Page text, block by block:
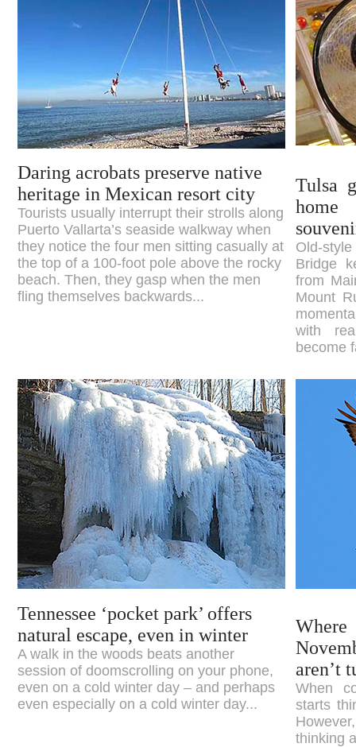
Daring acrobats preserve native
heritage in Mexican resort city
Tourists usually interrupt their strolls along
Puerto Vallarta’s seaside walkway when
they notice the four men sitting casually at
the top of a 100-foot pole above the rocky
beach. Then, they gasp when the men
fling themselves backwards...
Tulsa
Old-
Bridge
from
Mount
with
become
Tennessee ‘pocket park’ offers
natural escape, even in winter
A walk in the woods beats another
session of doomscrolling on your phone,
even on a cold winter day – and perhaps
even especially on a cold winter day...
aren’t
When
starts
thinking